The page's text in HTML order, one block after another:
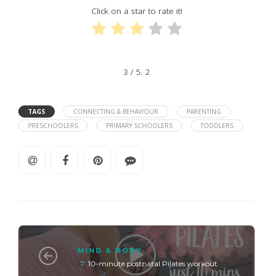
Click on a star to rate it!
3 / 5. 2
TAGS CONNECTING & BEHAVIOUR
PARENTING
PRESCHOOLERS
PRIMARY SCHOOLERS TODDLERS
MIND & BODY
10-minute postnatal Pilates workout